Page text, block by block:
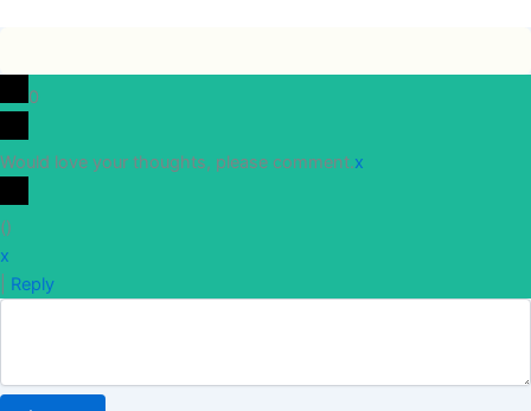
0
Would love your thoughts, please comment.x
()
x
Reply